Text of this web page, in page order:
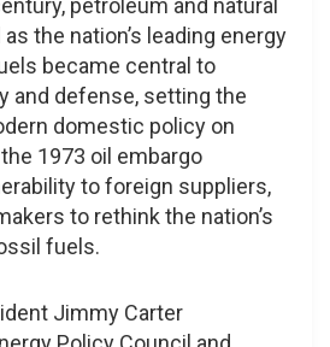
petroleum and natural
the nation’s leading energy
became central to
and defense, setting the
domestic policy on
1973 oil embargo
to foreign suppliers,
to rethink the nation’s
fuels.
Jimmy Carter